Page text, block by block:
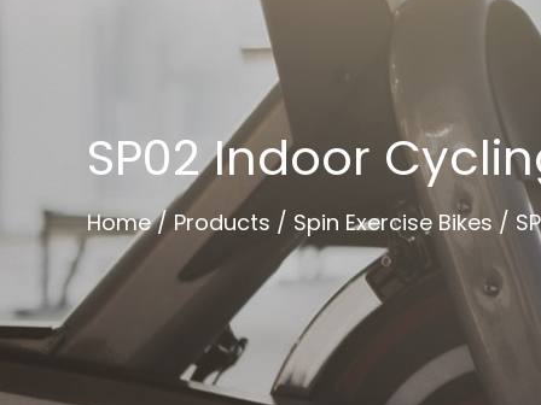
SP02 Indoor
Home/ Products / Spin Exercise Bikes /